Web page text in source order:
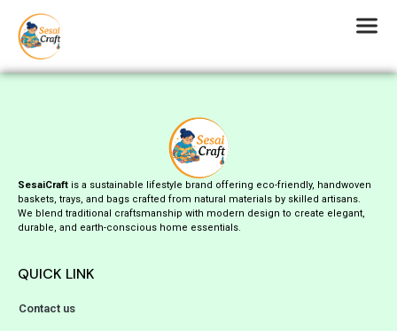
SesaiCraft is a sustainable lifestyle brand offering eco-friendly, handwoven
baskets, trays, and bags crafted from natural materials by skilled artisans.
We blend traditional craftsmanship with modern design to create elegant,
durable, and earth-conscious home essentials.
QUICK LINK
Contact us